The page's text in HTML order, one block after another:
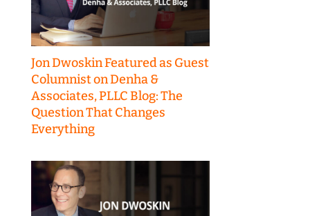
Jon Dwoskin Featured as Guest
Columnist on Denha &
Associates, PLLC Blog: The
Question That Changes
Everything